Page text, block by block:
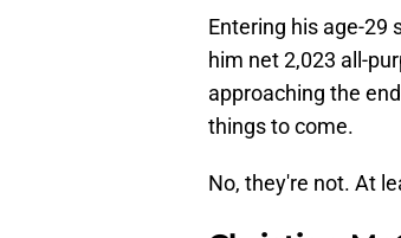
Entering his age-29
him net 2,023 all-
approaching the
things to come.
No, they're not. At